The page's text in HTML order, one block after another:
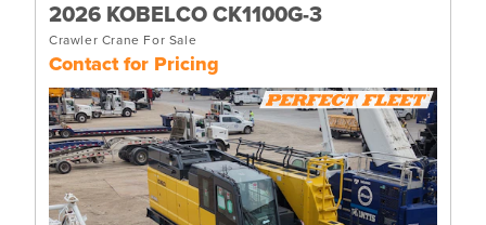
2026 KOBELCO CK1100G-3
Crawler Crane For Sale
Contact for Pricing